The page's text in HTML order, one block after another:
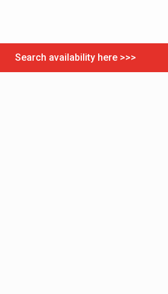
Search availability here >>>